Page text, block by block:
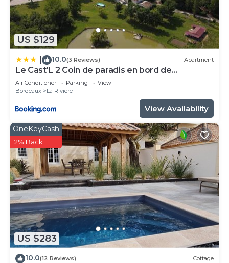
US $129
10.0(3 Reviews) Apartment
Le Cast'L 2 Coin de paradis en bord de
Dordogne
Air Conditioner Parking
View
Bordeaux
La Riviere
View Availability
US $283
OneKeyCash
2% Back
10.0(12 Reviews) Cottage